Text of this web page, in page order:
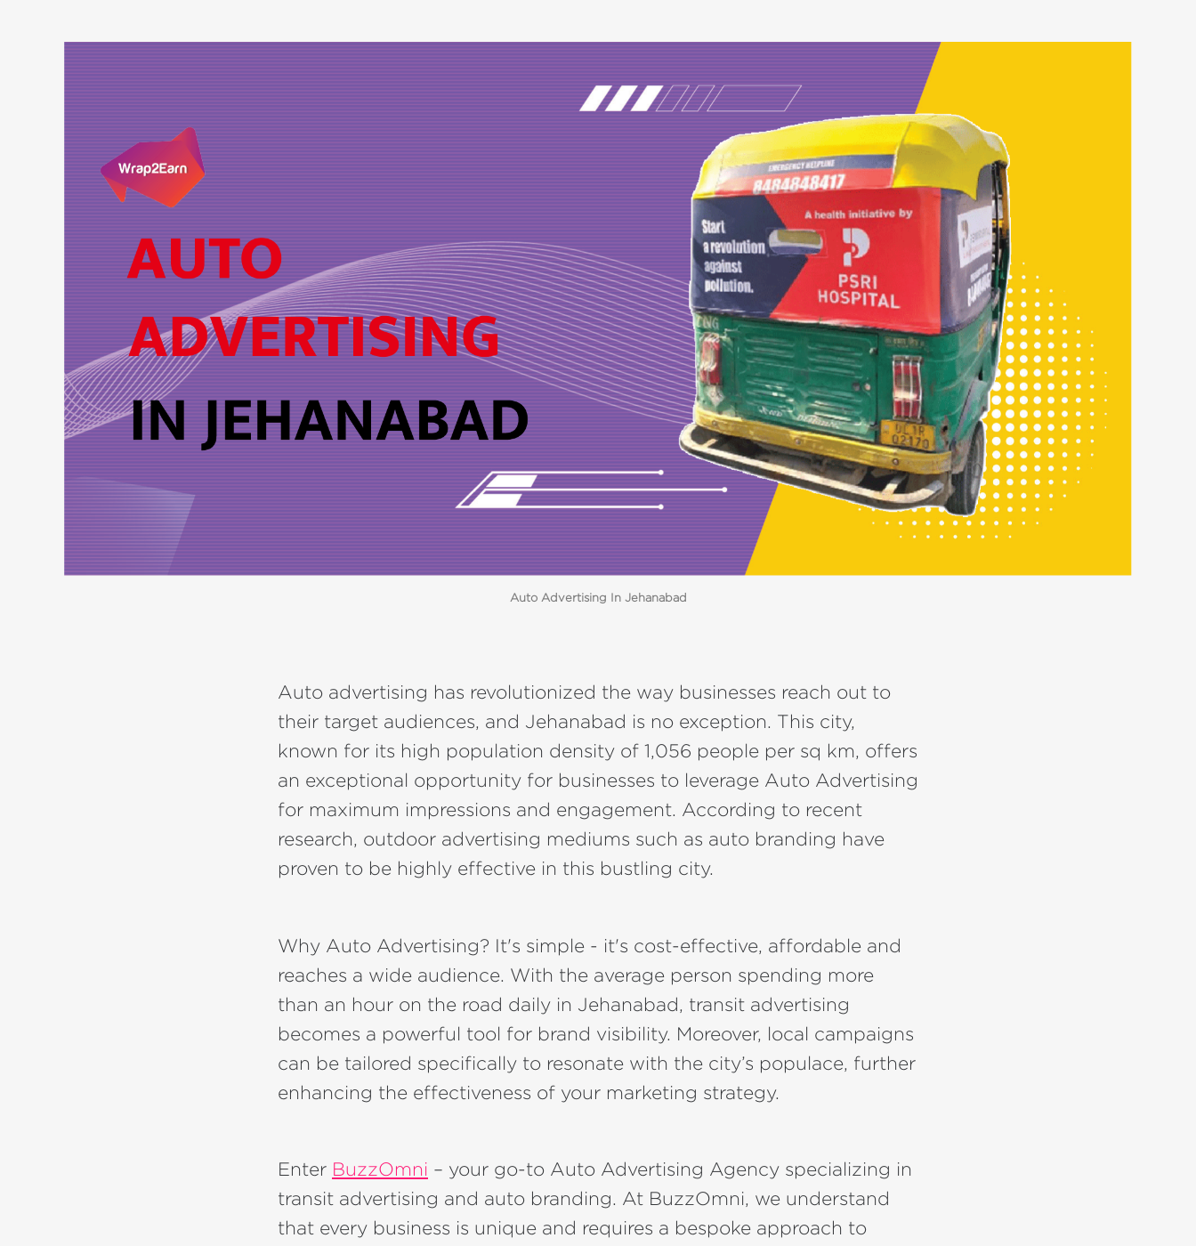
Auto Advertising In Jehanabad
Auto advertising has revolutionized the way businesses reach out to
their target audiences, and Jehanabad is no exception. This city,
known for its high population density of 1,056 people per sq km, offers
an exceptional opportunity for businesses to leverage Auto Advertising
for maximum impressions and engagement. According to recent
research, outdoor advertising mediums such as auto branding have
proven to be highly effective in this bustling city.
Why Auto Advertising? It's simple - it's cost-effective, affordable and
reaches a wide audience. With the average person spending more
than an hour on the road daily in Jehanabad, transit advertising
becomes a powerful tool for brand visibility. Moreover, local campaigns
can be tailored specifically to resonate with the city’s populace, further
enhancing the effectiveness of your marketing strategy.
Enter BuzzOmni – your go-to Auto Advertising Agency specializing in
transit advertising and auto branding. At BuzzOmni, we understand
that every business is unique and requires a bespoke approach to